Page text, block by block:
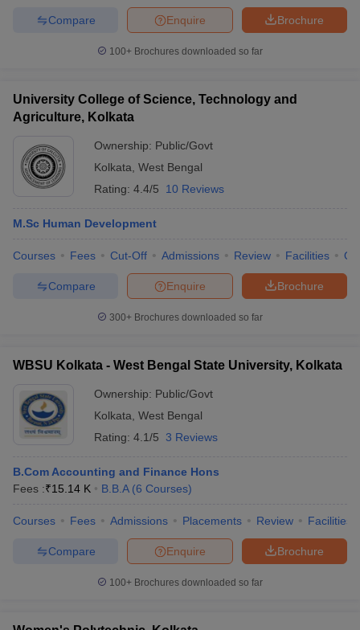
Brochure
Enquire
Compare
100+ Brochures downloaded so far
University College of Science, Technology and
Agriculture, Kolkata
Ownership: Public/Govt
Kolkata West Bengal
Rating: 4.4/5 10 Reviews
M.Sc Human Development
Courses Fees Cut-Off Admissions Review Facilities
Brochure
Enquire
Compare
300+ Brochures downloaded so far
WBSU Kolkata - West Bengal State University, Kolkata
Ownership: Public/Govt
Kolkata West Bengal
Rating: 4.1/5 3 Reviews
B.Com Accounting and Finance Hons
Fees :₹15.14 K B.B.A (6 Courses)
Courses Fees Admissions Placements Review Facilities
Brochure
Enquire
Compare
100+ Brochures downloaded so far